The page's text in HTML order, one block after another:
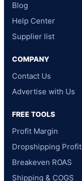
Blog
Help Center
Supplier list
COMPANY
Contact Us
Advertise with Us
FREE TOOLS
Profit Margin
Dropshipping Profit
Breakeven ROAS
Shipping & COGS